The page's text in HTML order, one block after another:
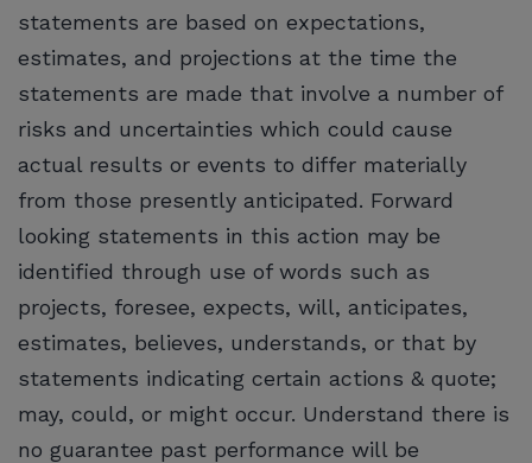
statements are based on expectations,
estimates, and projections at the time the
statements are made that involve a number of
risks and uncertainties which could cause
actual results or events to differ materially
from those presently anticipated. Forward
looking statements in this action may be
identified through use of words such as
projects, foresee, expects, will, anticipates,
estimates, believes, understands, or that by
statements indicating certain actions & quote;
may, could, or might occur. Understand there is
no guarantee past performance will be